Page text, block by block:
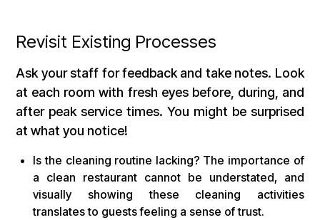
Revisit Existing Processes
Ask your staff for feedback and take notes. Look
at each room with fresh eyes before, during, and
after peak service times. You might be surprised
at what you notice!
Is the cleaning routine lacking? The importance of
a clean restaurant cannot be understated, and
visually showing these cleaning activities
translates to guests feeling a sense of trust.